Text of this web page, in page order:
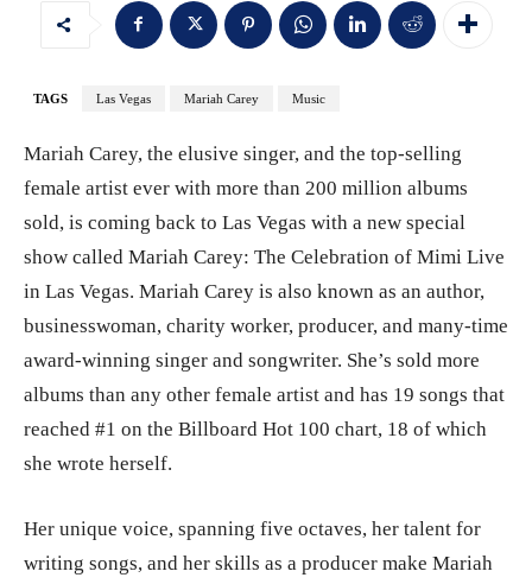
TAGS Las Vegas Mariah Carey Music
Mariah Carey, the elusive singer, and the top-selling
female artist ever with more than 200 million albums
sold, is coming back to Las Vegas with a new special
show called Mariah Carey: The Celebration of Mimi Live
in Las Vegas. Mariah Carey is also known as an author,
businesswoman, charity worker, producer, and many-time
award-winning singer and songwriter. She’s sold more
albums than any other female artist and has 19 songs that
reached #1 on the Billboard Hot 100 chart, 18 of which
she wrote herself.
Her unique voice, spanning five octaves, her talent for
writing songs, and her skills as a producer make Mariah